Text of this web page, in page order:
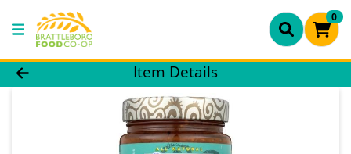
0
Product Details Page
Item Details